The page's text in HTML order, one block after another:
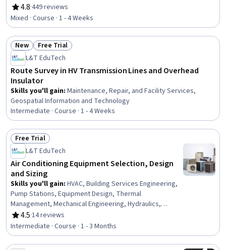
Health Informatics, Health Information Management, Clinical
Documentation, Decision Support Systems, Clinical Data
Management, Technical Support, End User Training and Support,
Patient Registration, Technical Support and Services, Information
Technology, Databases, Change Control, Desktop Support, Help
Desk Support
4.8
Rating, 4.8 out of 5 stars
·449 reviews
Mixed · Course · 1 - 4 Weeks
Status: New
New Status: Free Trial
Free Trial
L&T EduTech
Route Survey in HV Transmission Lines and Overhead
Insulator
Skills you'll gain: Maintenance, Repair, and Facility Services,
Geospatial Information and Technology
Intermediate · Course · 1 - 4 Weeks
Status: Free Trial
Free Trial
L&T EduTech
Air Conditioning Equipment Selection, Design
and Sizing
Skills you'll gain: HVAC, Building Services Engineering,
Pump Stations, Equipment Design, Thermal
Management, Mechanical Engineering, Hydraulics,
Facility Repair And Maintenance, Mechanical Design,
Control Systems, Energy and Utilities, System
Configuration, Engineering Calculations, Materials
science
4.5
Rating, 4.5 out of 5 stars
·14 reviews
Intermediate · Course · 1 - 3 Months